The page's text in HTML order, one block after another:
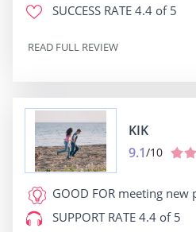
SUCCESS RATE 4.4 of 5
READ FULL REVIEW
KIK
9.1/10
GOOD FOR meeting new
SUPPORT RATE 4.4 of 5